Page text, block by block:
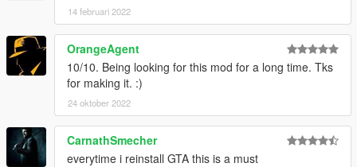
14 februari 2022
OrangeAgent
10/10. Being looking for this mod for a long time. Tks
for making it. :)
24 oktober 2022
CarnathSmecher
everytime i reinstall GTA this is a must